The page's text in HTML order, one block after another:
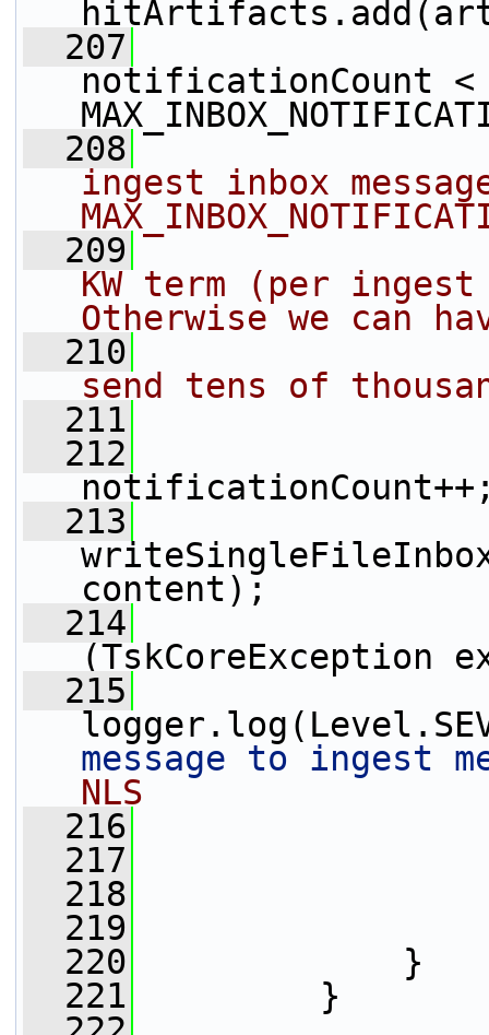
  207
notificationCount <
  208
ingest inbox
  209
KW term (per
Otherwise we can
  210
send tens of
  211
  212
  213
content);
  214
(TskCoreException
  215
message to ingest
NLS
  216
  217
  218
  219
  220
}
  221
}